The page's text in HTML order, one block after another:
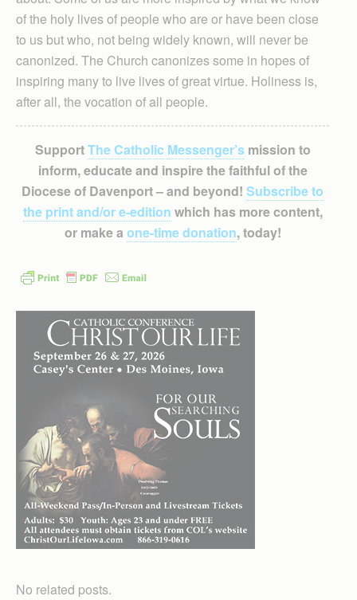
of the holy lives of people who are or have been close
to us but who, not being widely known, will never be
canonized. The Church canonizes some in hopes of
inspiring many to live lives of great virtue. Holiness is,
after all, the vocation of all people.
SupportThe Catholic Messenger’smission to
inform, educate and inspire the faithful of the
Diocese of Davenport – and beyond! Subscribe to
the print and/or e-edition which has more content,
or make a one-time donation, today!
No related posts.